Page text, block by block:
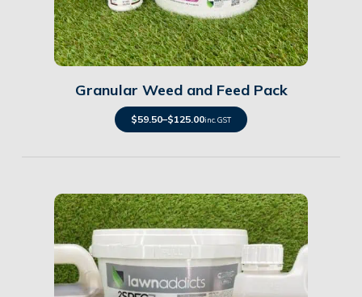
Details
Granular Weed and Feed Pack
$59.50–$125.00inc. GST